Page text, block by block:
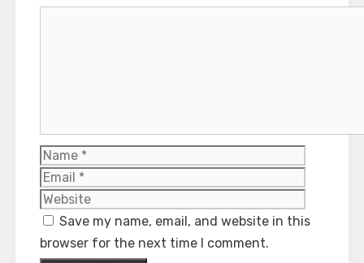
Name
Save my name, email, and website in this
browser for the next time I comment.